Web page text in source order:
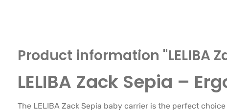
Product information "LELIBA
LELIBA Zack Sepia –
The LELIBA Zack Sepia baby carrier is the perfect